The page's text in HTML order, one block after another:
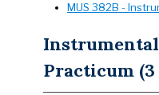
MUS 382B -
Practicum